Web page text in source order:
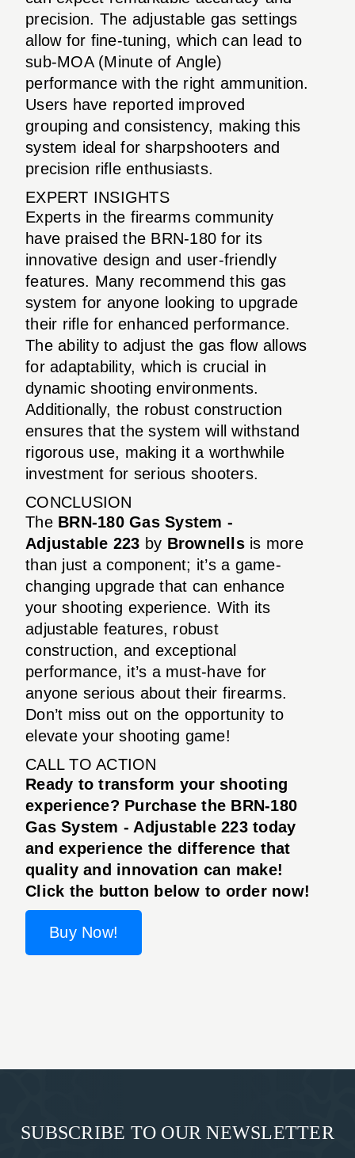
precision. The adjustable gas settings
allow for fine-tuning, which can lead to
sub-MOA (Minute of Angle)
performance with the right ammunition.
Users have reported improved
grouping and consistency, making this
system ideal for sharpshooters and
precision rifle enthusiasts.
EXPERT INSIGHTS
Experts in the firearms community
have praised the BRN-180 for its
innovative design and user-friendly
features. Many recommend this gas
system for anyone looking to upgrade
their rifle for enhanced performance.
The ability to adjust the gas flow allows
for adaptability, which is crucial in
dynamic shooting environments.
Additionally, the robust construction
ensures that the system will withstand
rigorous use, making it a worthwhile
investment for serious shooters.
CONCLUSION
The BRN-180 Gas System -
Adjustable 223 by Brownellsis more
than just a component; it’s a game-
changing upgrade that can enhance
your shooting experience. With its
adjustable features, robust
construction, and exceptional
performance, it’s a must-have for
anyone serious about their firearms.
Don’t miss out on the opportunity to
elevate your shooting game!
CALL TO ACTION
Ready to transform your shooting
experience? Purchase the BRN-180
Gas System - Adjustable 223 today
and experience the difference that
quality and innovation can make!
Click the button below to order now!
Buy Now!
SUBSCRIBE TO OUR NEWSLETTER